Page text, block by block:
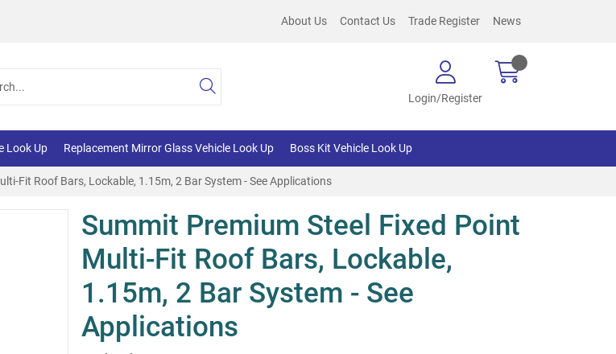
About Us Contact Us Trade Register News
Login/Register
Look Up Replacement Mirror Glass Vehicle Look Up Boss Kit Vehicle Look Up
Fit Roof Bars, Lockable, 1.15m, 2 Bar System - See Applications
Summit Premium Steel Fixed Point
Multi-Fit Roof Bars, Lockable,
1.15m, 2 Bar System - See
Applications